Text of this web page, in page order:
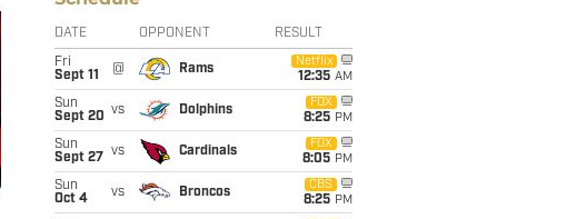
DATE OPPONENT RESULT
Fri
Sept 11
@ Rams
Netflix
12:35 AM
Sun
Sept 20 vs Dolphins
FOX
8:25 PM
Sun
Sept 27
vs Cardinals
FOX
8:05 PM
Sun
Oct 4
vs Broncos
CBS
8:25 PM